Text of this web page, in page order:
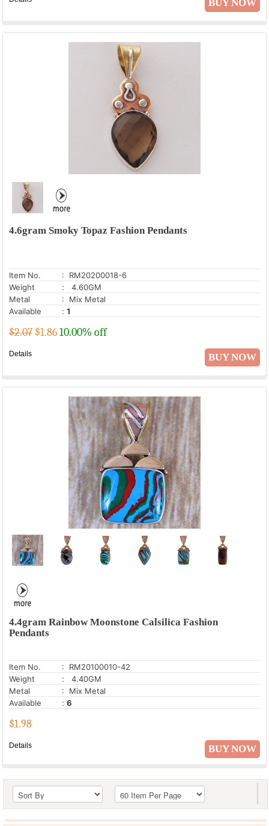
BUY NOW
4.6gram Smoky Topaz Fashion Pendants
Item No.
: RM20200018-6
Weight
: 4.60GM
Metal
: Mix Metal
Available
: 1
$2.07 $1.8610.00% off
BUY NOW
Details
4.4gram Rainbow Moonstone Calsilica Fashion
Pendants
Item No.
: RM20100010-42
Weight
: 4.40GM
Metal
: Mix Metal
Available
: 6
$1.98
BUY NOW
Details